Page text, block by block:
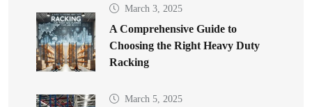
March 3, 2025
A Comprehensive Guide to
Choosing the Right Heavy Duty
Racking
March 5, 2025